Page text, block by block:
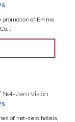
promotion of Emma
Net-Zero Vision
of net-zero hotels,